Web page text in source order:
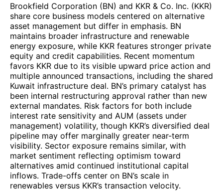
Brookfield Corporation (BN) and KKR & Co. Inc. (KKR)
share core business models centered on alternative
asset management but differ in emphasis. BN
maintains broader infrastructure and renewable
energy exposure, while KKR features stronger private
equity and credit capabilities. Recent momentum
favors KKR due to its visible upward price action and
multiple announced transactions, including the shared
Kuwait infrastructure deal. BN’s primary catalyst has
been internal restructuring approval rather than new
external mandates. Risk factors for both include
interest rate sensitivity and AUM (assets under
management) volatility, though KKR’s diversified deal
pipeline may offer marginally greater near-term
visibility. Sector exposure remains similar, with
market sentiment reflecting optimism toward
alternatives amid continued institutional capital
inflows. Trade-offs center on BN’s scale in
renewables versus KKR’s transaction velocity.